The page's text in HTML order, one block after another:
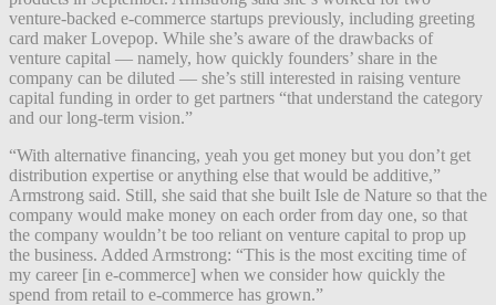
venture-backed e-commerce startups previously, including greeting
card maker Lovepop. While she’s aware of the drawbacks of
venture capital — namely, how quickly founders’ share in the
company can be diluted — she’s still interested in raising venture
capital funding in order to get partners “that understand the category
and our long-term vision.”
“With alternative financing, yeah you get money but you don’t get
distribution expertise or anything else that would be additive,”
Armstrong said. Still, she said that she built Isle de Nature so that the
company would make money on each order from day one, so that
the company wouldn’t be too reliant on venture capital to prop up
the business. Added Armstrong: “This is the most exciting time of
my career [in e-commerce] when we consider how quickly the
spend from retail to e-commerce has grown.”